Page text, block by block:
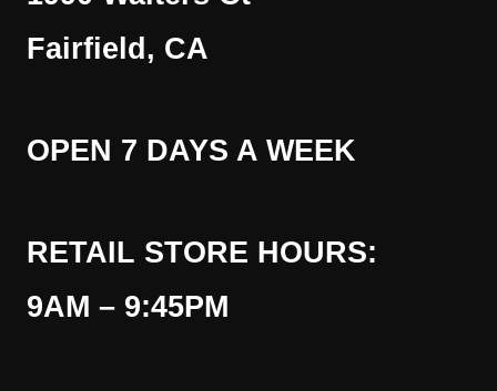
Fairfield, CA
OPEN 7 DAYS A WEEK
RETAIL STORE HOURS:
9AM – 9:45PM